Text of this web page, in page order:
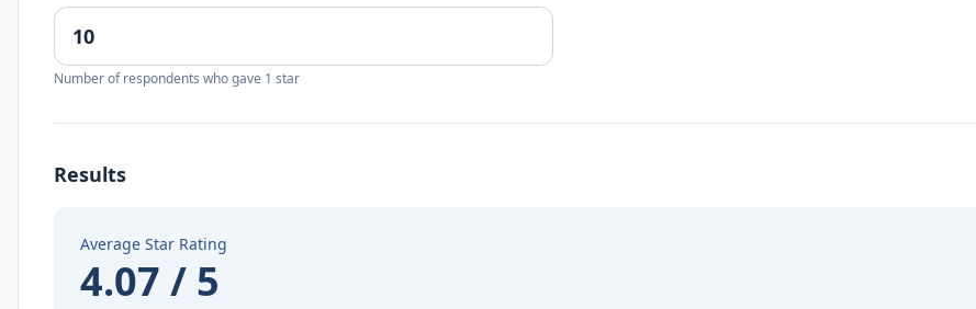
Number of respondents who gave 1 star
Results
Average Star Rating
4.07 / 5